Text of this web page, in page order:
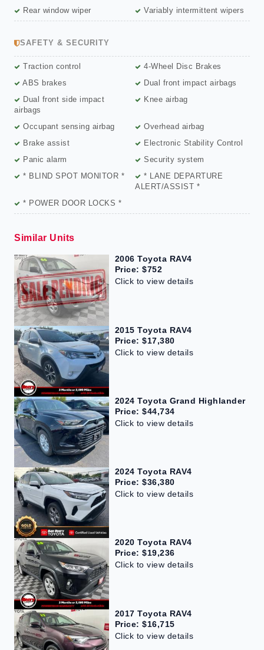
Rear window wiper Variably intermittent wipers
SAFETY & SECURITY
Traction control
4-Wheel Disc Brakes
ABS brakes
Dual front impact airbags
Dual front side impact
airbags
Knee airbag
Occupant sensing airbag
Overhead airbag
Brake assist
Electronic Stability Control
Panic alarm
Security system
* BLIND SPOT MONITOR *
* LANE DEPARTURE
ALERT/ASSIST *
* POWER DOOR LOCKS *
Similar Units
2006 Toyota RAV4
Price: $752
Click to view details
2015 Toyota RAV4
Price: $17,380
Click to view details
2024 Toyota Grand Highlander
Price: $44,734
Click to view details
2024 Toyota RAV4
Price: $36,380
Click to view details
2020 Toyota RAV4
Price: $19,236
Click to view details
2017 Toyota RAV4
Price: $16,715
Click to view details